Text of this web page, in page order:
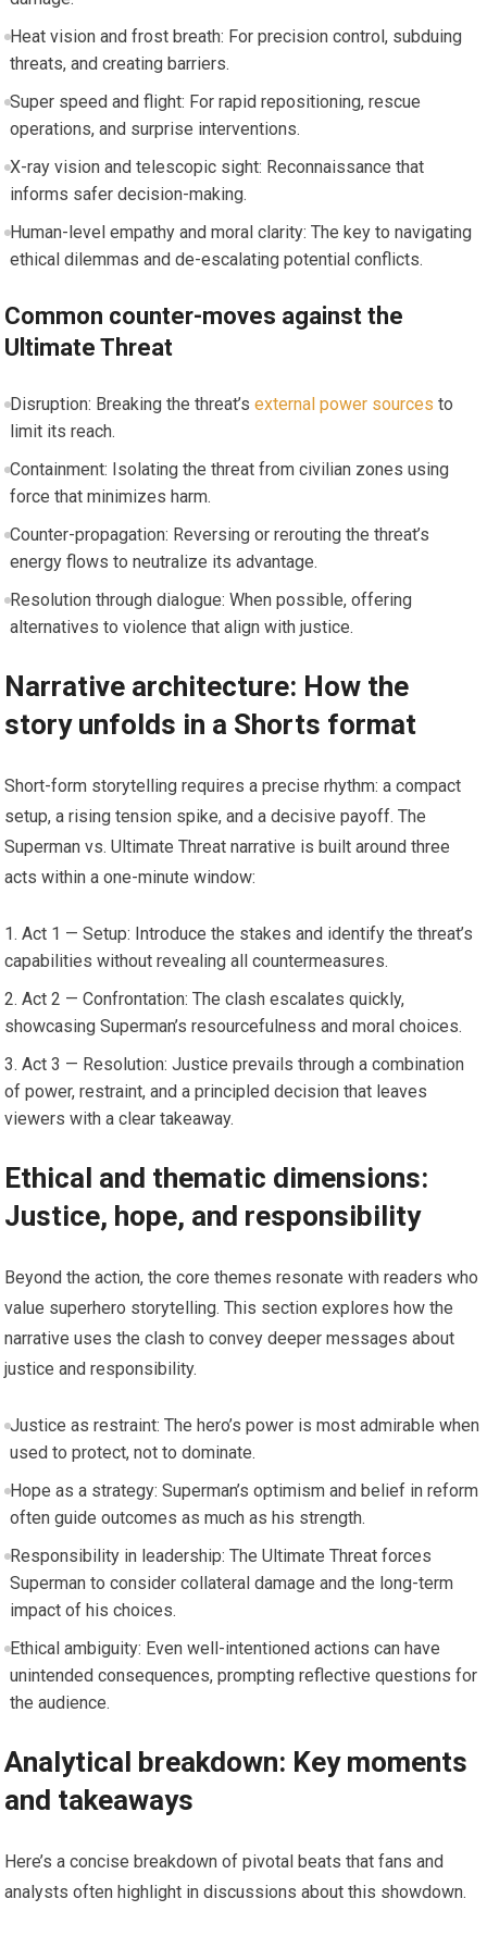
Heat vision and frost breath: For precision control, subduing
threats, and creating barriers.
Super speed and flight: For rapid repositioning, rescue
operations, and surprise interventions.
X-ray vision and telescopic sight: Reconnaissance that
informs safer decision-making.
Human-level empathy and moral clarity: The key to navigating
ethical dilemmas and de-escalating potential conflicts.
Common counter-moves against the
Ultimate Threat
Disruption: Breaking the threat’s external power sources to
limit its reach.
Containment: Isolating the threat from civilian zones using
force that minimizes harm.
Counter-propagation: Reversing or rerouting the threat’s
energy flows to neutralize its advantage.
Resolution through dialogue: When possible, offering
alternatives to violence that align with justice.
Narrative architecture: How the
story unfolds in a Shorts format
Short-form storytelling requires a precise rhythm: a compact
setup, a rising tension spike, and a decisive payoff. The
Superman vs. Ultimate Threat narrative is built around three
acts within a one-minute window:
Act 1 — Setup: Introduce the stakes and identify the threat’s
capabilities without revealing all countermeasures.
Act 2 — Confrontation: The clash escalates quickly,
showcasing Superman’s resourcefulness and moral choices.
Act 3 — Resolution: Justice prevails through a combination
of power, restraint, and a principled decision that leaves
viewers with a clear takeaway.
Ethical and thematic dimensions:
Justice, hope, and responsibility
Beyond the action, the core themes resonate with readers who
value superhero storytelling. This section explores how the
narrative uses the clash to convey deeper messages about
justice and responsibility.
Justice as restraint: The hero’s power is most admirable when
used to protect, not to dominate.
Hope as a strategy: Superman’s optimism and belief in reform
often guide outcomes as much as his strength.
Responsibility in leadership: The Ultimate Threat forces
Superman to consider collateral damage and the long-term
impact of his choices.
Ethical ambiguity: Even well-intentioned actions can have
unintended consequences, prompting reflective questions for
the audience.
Analytical breakdown: Key moments
and takeaways
Here’s a concise breakdown of pivotal beats that fans and
analysts often highlight in discussions about this showdown.